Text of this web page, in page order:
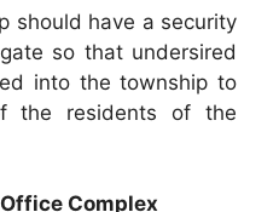
should have a security
so that undersired
into the township to
the residents of the
Complex